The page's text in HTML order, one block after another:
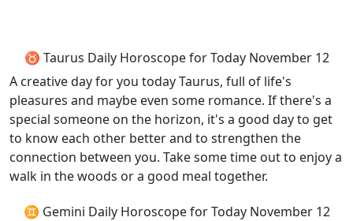
♉ Taurus Daily Horoscope for Today November 12
A creative day for you today Taurus, full of life's
pleasures and maybe even some romance. If there's a
special someone on the horizon, it's a good day to get
to know each other better and to strengthen the
connection between you. Take some time out to enjoy a
walk in the woods or a good meal together.
♊ Gemini Daily Horoscope for Today November 12